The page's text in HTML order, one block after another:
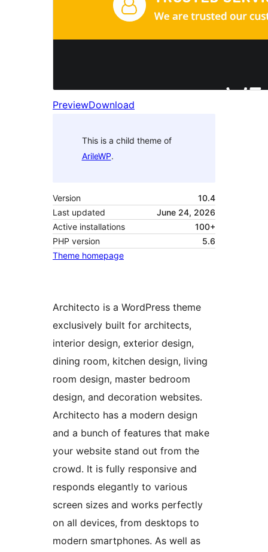
PreviewDownload
This is a child theme of
ArileWP.
Version
10.4
Last updated
June 24, 2026
Active installations
100+
PHP version
5.6
Theme homepage
Architecto is a WordPress theme
exclusively built for architects,
interior design, exterior design,
dining room, kitchen design, living
room design, master bedroom
design, and decoration websites.
Architecto has a modern design
and a bunch of features that make
your website stand out from the
crowd. It is fully responsive and
responds elegantly to various
screen sizes and works perfectly
on all devices, from desktops to
modern smartphones. As well as